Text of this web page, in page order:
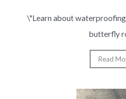
\"Learn about
butterfly
Read